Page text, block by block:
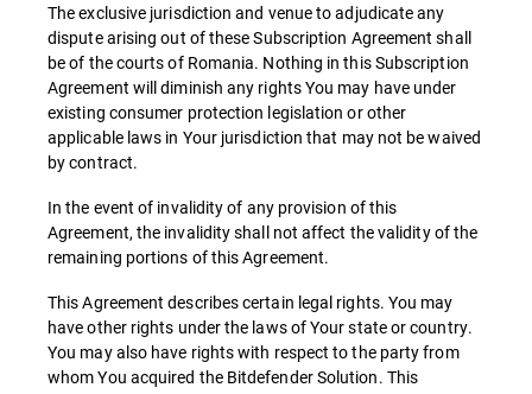
The exclusive jurisdiction and venue to adjudicate any
dispute arising out of these Subscription Agreement shall
be of the courts of Romania. Nothing in this Subscription
Agreement will diminish any rights You may have under
existing consumer protection legislation or other
applicable laws in Your jurisdiction that may not be waived
by contract.
In the event of invalidity of any provision of this
Agreement, the invalidity shall not affect the validity of the
remaining portions of this Agreement.
This Agreement describes certain legal rights. You may
have other rights under the laws of Your state or country.
You may also have rights with respect to the party from
whom You acquired the Bitdefender Solution. This